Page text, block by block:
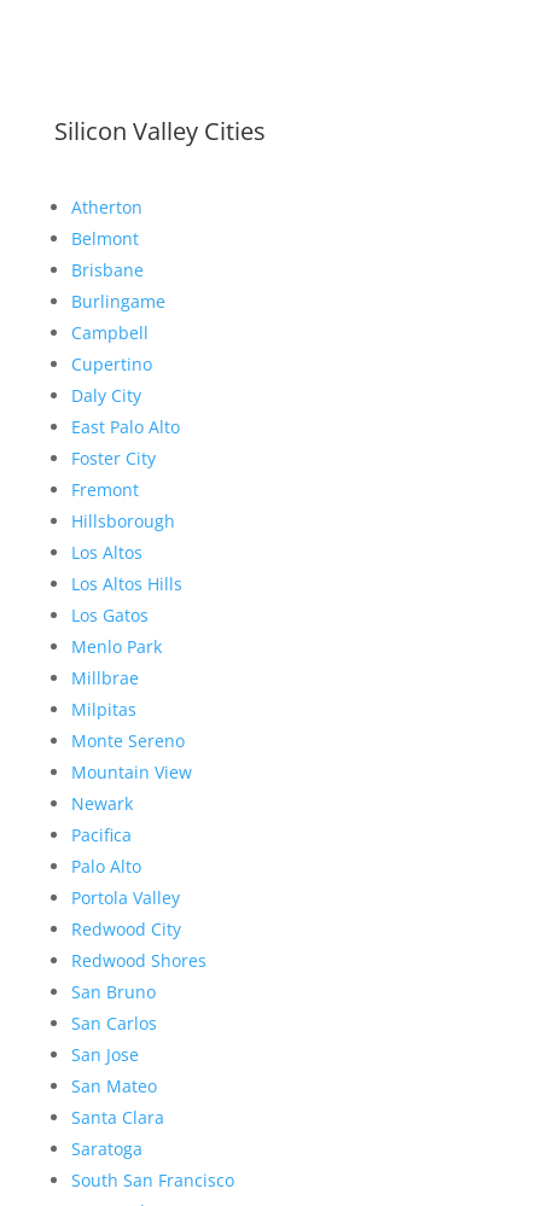
Silicon Valley Cities
Atherton
Belmont
Brisbane
Burlingame
Campbell
Cupertino
Daly City
East Palo Alto
Foster City
Fremont
Hillsborough
Los Altos
Los Altos Hills
Los Gatos
Menlo Park
Millbrae
Milpitas
Monte Sereno
Mountain View
Newark
Pacifica
Palo Alto
Portola Valley
Redwood City
Redwood Shores
San Bruno
San Carlos
San Jose
San Mateo
Santa Clara
Saratoga
South San Francisco